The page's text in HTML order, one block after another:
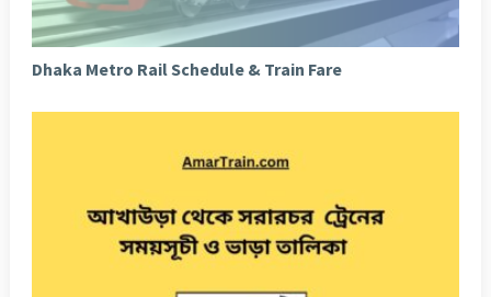
Dhaka Metro Rail Schedule & Train Fare